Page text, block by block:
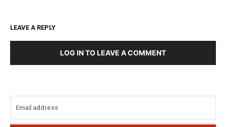
LEAVE A REPLY
LOG IN TO LEAVE A COMMENT